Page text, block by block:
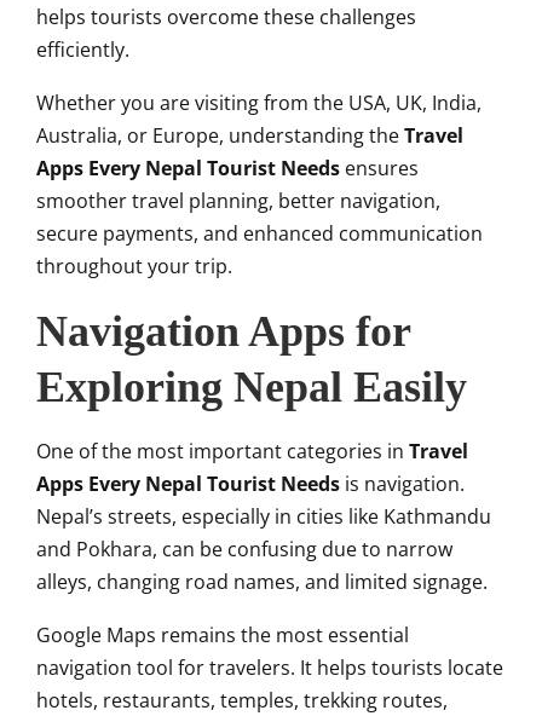
helps tourists overcome these challenges
efficiently.
Whether you are visiting from the USA, UK, India,
Australia, or Europe, understanding theTravel
Apps Every Nepal Tourist Needs ensures
smoother travel planning, better navigation,
secure payments, and enhanced communication
throughout your trip.
Navigation Apps for
Exploring Nepal Easily
One of the most important categories in Travel
Apps Every Nepal Tourist Needs is navigation.
Nepal’s streets, especially in cities like Kathmandu
and Pokhara, can be confusing due to narrow
alleys, changing road names, and limited signage.
Google Maps remains the most essential
navigation tool for travelers. It helps tourists locate
hotels, restaurants, temples, trekking routes,